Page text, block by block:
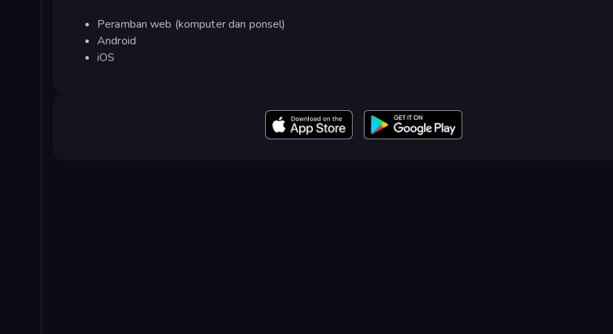
Peramban web (komputer dan ponsel)
Android
iOS